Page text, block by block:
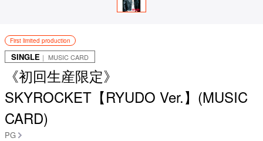
First limited production
SINGLE ｜ MUSIC CARD
《初回生産限定》
SKYROCKET【RYUDO Ver.】(MUSIC
CARD)
PG